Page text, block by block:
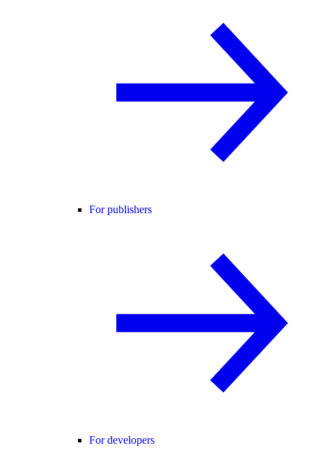
For publishers
For developers